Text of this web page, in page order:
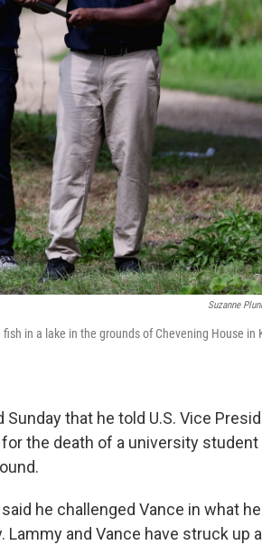
Suzanne
in a lake in the grounds of Chevening House in
that he told U.S. Vice
the death of a university
he challenged Vance in what he
Lammy and Vance have struck up a